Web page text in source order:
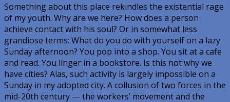
Something about this place rekindles the existential rage
of my youth. Why are we here? How does a person
achieve contact with his soul? Or in somewhat less
grandiose terms: What do you do with yourself on a lazy
Sunday afternoon? You pop into a shop. You sit at a cafe
and read. You linger in a bookstore. Is this not why we
have cities? Alas, such activity is largely impossible on a
Sunday in my adopted city. A collusion of two forces in the
mid-20th century — the workers’ movement and the